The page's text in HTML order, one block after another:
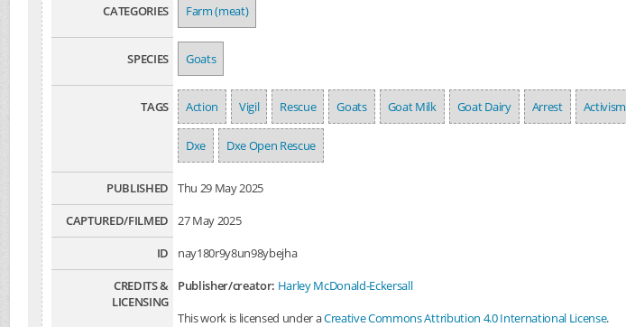
CATEGORIES Farm (meat)
SPECIES Goats
TAGS Action Vigil Rescue Goats Goat Milk Goat Dairy Arrest Activism
Dxe Dxe Open Rescue
PUBLISHED
Thu 29 May 2025
CAPTURED/FILMED
27 May 2025
ID
nay180r9y8un98ybejha
CREDITS &
LICENSING
Publisher/creator: Harley McDonald-Eckersall
This work is licensed under aCreative Commons Attribution 4.0 International License.